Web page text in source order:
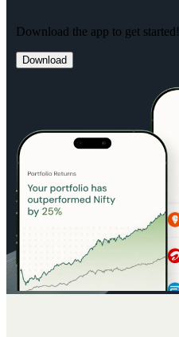
Download the app to get started!
Download